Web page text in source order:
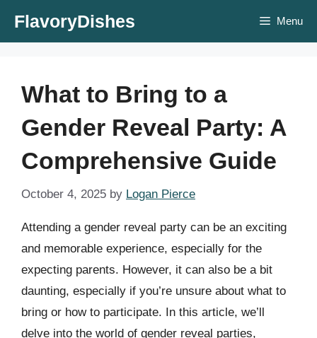
FlavoryDishes Menu
What to Bring to a
Gender Reveal Party: A
Comprehensive Guide
October 4, 2025 by Logan Pierce
Attending a gender reveal party can be an exciting
and memorable experience, especially for the
expecting parents. However, it can also be a bit
daunting, especially if you’re unsure about what to
bring or how to participate. In this article, we’ll
delve into the world of gender reveal parties,